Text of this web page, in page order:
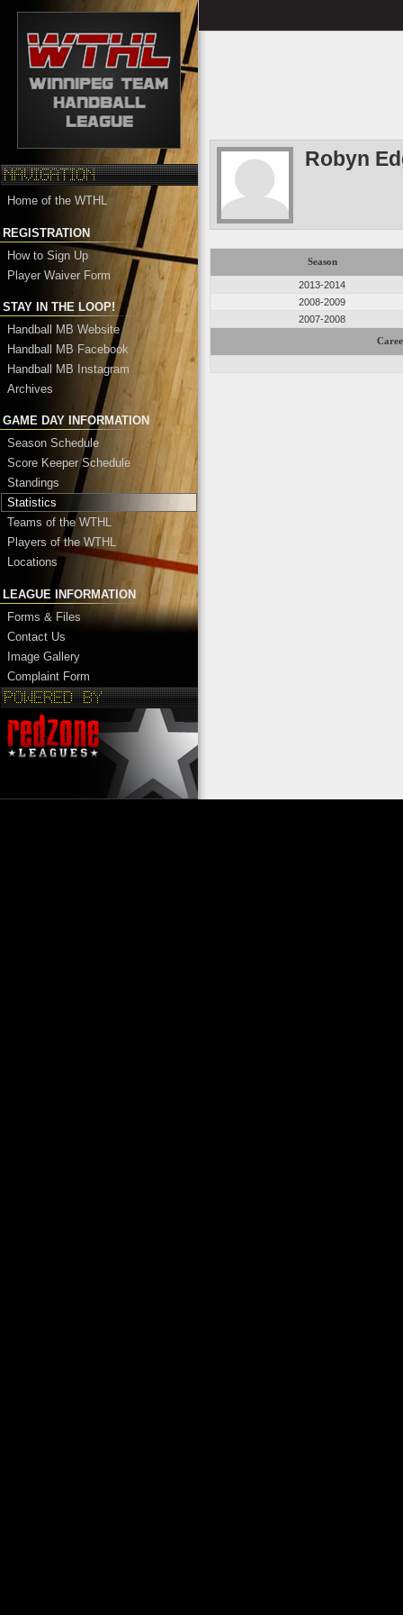
Home of the WTHL
REGISTRATION
How to Sign Up
Player Waiver Form
STAY IN THE LOOP!
Handball MB Website
Handball MB Facebook
Handball MB Instagram
Archives
GAME DAY INFORMATION
Season Schedule
Score Keeper Schedule
Standings
Statistics
Teams of the WTHL
Players of the WTHL
Locations
LEAGUE INFORMATION
Forms & Files
Contact Us
Image Gallery
Complaint Form
Robyn
Season
2013-2014
2008-2009
2007-2008